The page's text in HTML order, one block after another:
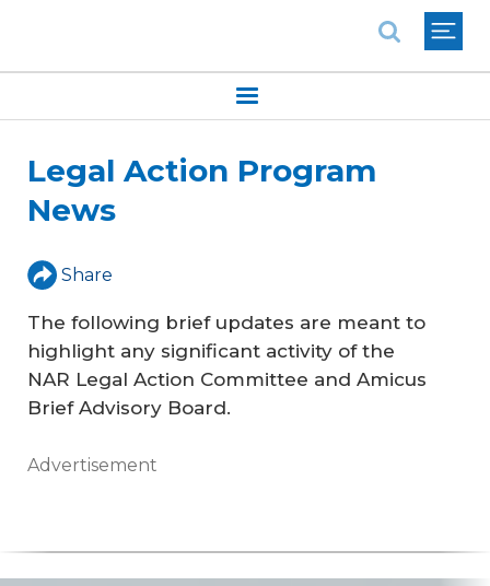
Legal Action Program
News
Share
The following brief updates are meant to
highlight any significant activity of the
NAR Legal Action Committee and Amicus
Brief Advisory Board.
Advertisement